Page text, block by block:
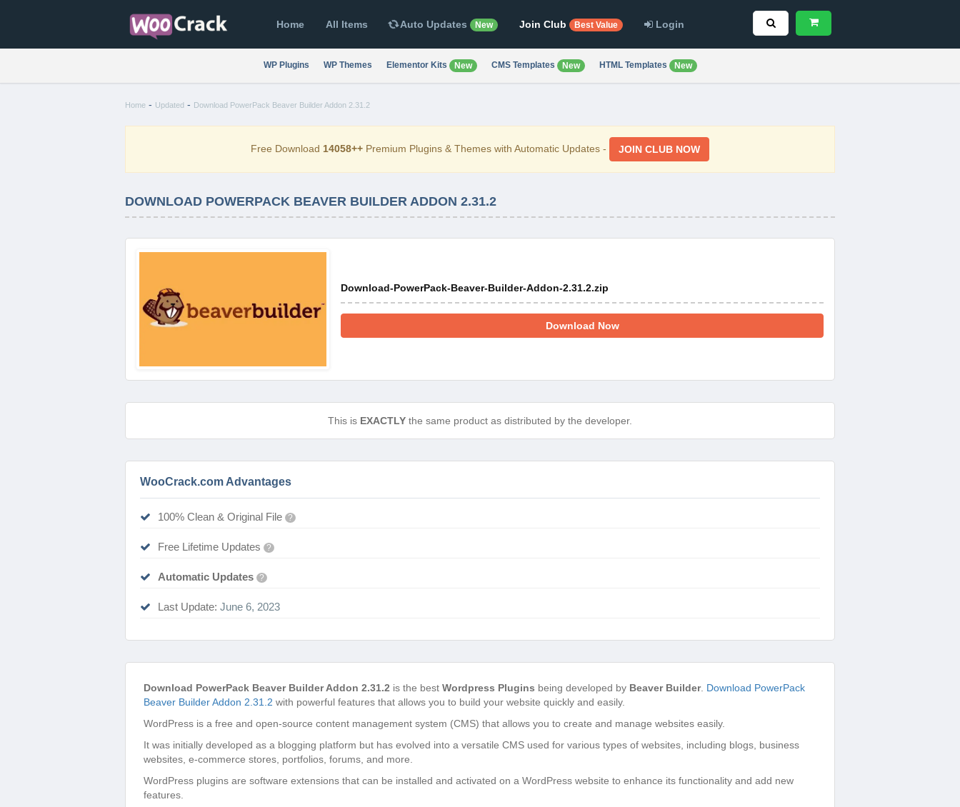
Home All Items Auto Updates New Join Club Best Value Login
WP Plugins WP Themes Elementor Kits New CMS Templates New HTML Templates New
Home - Updated - Download PowerPack Beaver Builder Addon 2.31.2
Free Download 14058++ Premium Plugins & Themes with Automatic Updates - JOIN CLUB NOW
DOWNLOAD POWERPACK BEAVER BUILDER ADDON 2.31.2
Download-PowerPack-Beaver-Builder-Addon-2.31.2.zip
Download Now
This is EXACTLY the same product as distributed by the developer.
WooCrack.com Advantages
100% Clean & Original File ?
Free Lifetime Updates ?
Automatic Updates ?
Last Update: June 6, 2023
Download PowerPack Beaver Builder Addon 2.31.2 is the best Wordpress Plugins being developed by Beaver Builder. Download PowerPack
Beaver Builder Addon 2.31.2 with powerful features that allows you to build your website quickly and easily.
WordPress is a free and open-source content management system (CMS) that allows you to create and manage websites easily.
It was initially developed as a blogging platform but has evolved into a versatile CMS used for various types of websites, including blogs, business
websites, e-commerce stores, portfolios, forums, and more.
WordPress plugins are software extensions that can be installed and activated on a WordPress website to enhance its functionality and add new
features.